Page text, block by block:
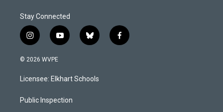
Stay Connected
i
n
s
a
g
a
y
o
u
b
b
l
s
k
f
a
© 2026 WVPE
Licensee: Elkhart Schools
Public Inspection